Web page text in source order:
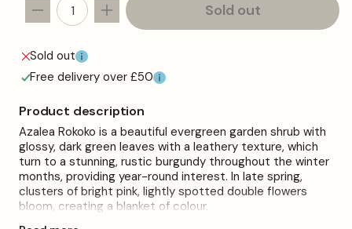
Decrease
for
Azalea
&#39;Rokoko&#39;
Increase
quantity
&#39;Rokoko&#39;
Sold out
Sold out
Free delivery over £50
Product description
Azalea Rokoko is a beautiful evergreen garden shrub with
glossy, dark green leaves with a leathery texture, which
turn to a stunning, rustic burgundy throughout the winter
months, providing year-round interest. In late spring,
clusters of bright pink, lightly spotted double flowers
bloom, creating a blanket of colour.